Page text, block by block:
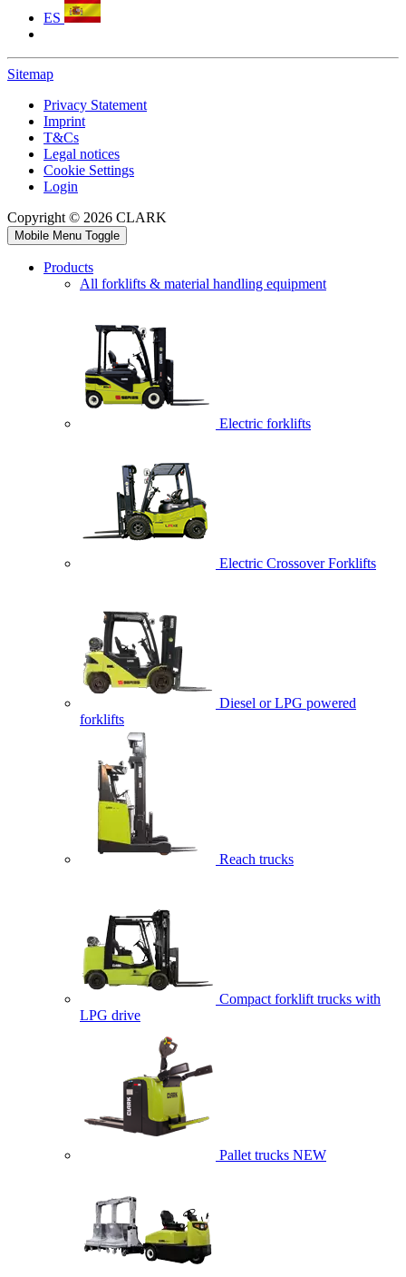
ES
Sitemap
Privacy Statement
Imprint
T&Cs
Legal notices
Cookie Settings
Login
Copyright © 2026 CLARK
Mobile Menu Toggle
Products
All forklifts & material handling equipment
Electric forklifts
Electric Crossover Forklifts
Diesel or LPG powered
forklifts
Reach trucks
Compact forklift trucks with
LPG drive
Pallet trucks NEW